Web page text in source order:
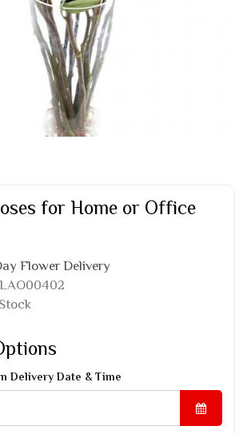
for Home or Office
Flower Delivery
LAO00402
Delivery Date & Time